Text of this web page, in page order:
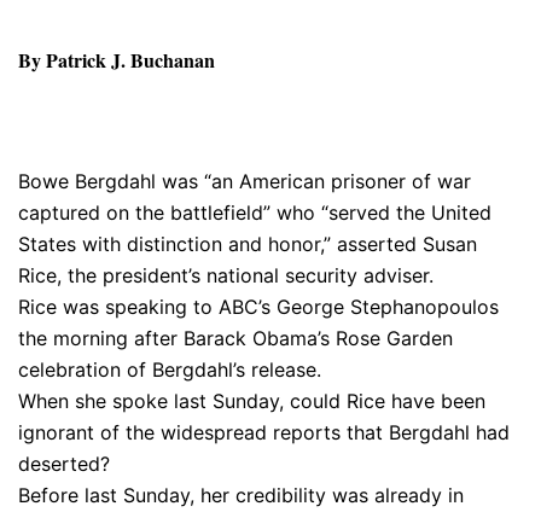
By Patrick J. Buchanan
Bowe Bergdahl was “an American prisoner of war
captured on the battlefield” who “served the United
States with distinction and honor,” asserted Susan
Rice, the president’s national security adviser.
Rice was speaking to ABC’s George Stephanopoulos
the morning after Barack Obama’s Rose Garden
celebration of Bergdahl’s release.
When she spoke last Sunday, could Rice have been
ignorant of the widespread reports that Bergdahl had
deserted?
Before last Sunday, her credibility was already in